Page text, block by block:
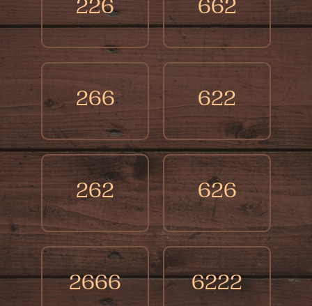
points out times when you'll see the results
of your past actions, like facing losses if
you've been selfish or greedy.
226 662
266 622
262 626
2666 6222